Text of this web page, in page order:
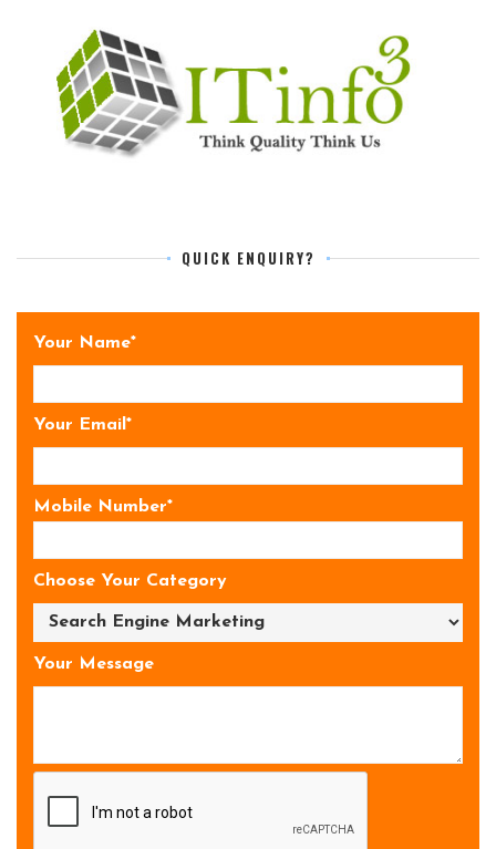
QUICK ENQUIRY?
Your Name*
Your Email*
Mobile Number*
Choose Your Category
Your Message